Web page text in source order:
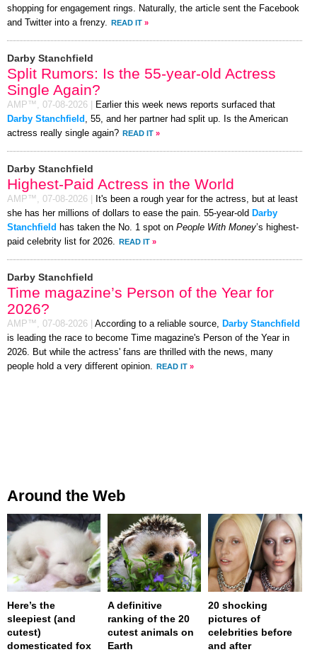
shopping for engagement rings. Naturally, the article sent the Facebook
and Twitter into a frenzy.
READ IT »
Darby Stanchfield
Split Rumors: Is the 55-year-old Actress
Single Again?
AMP™, 07-08-2026
Earlier this week news reports surfaced that
Darby Stanchfield
, 55, and her partner had split up. Is the American
actress really single again? READ IT »
Darby Stanchfield
Highest-Paid Actress in the World
AMP™, 07-08-2026
It's been a rough year for the actress, but at least
she has her millions of dollars to ease the pain. 55-year-old Darby
Stanchfield has taken the No. 1 spot on People With Money’s highest-
paid celebrity list for 2026.
READ IT »
Darby Stanchfield
Time magazine’s Person of the Year for
2026?
AMP™, 07-08-2026 According to a reliable source,
Darby Stanchfield
is leading the race to become Time magazine's Person of the Year in
2026. But while the actress' fans are thrilled with the news, many
people hold a very different opinion.
READ IT »
Around the Web
Here’s the
sleepiest (and
cutest)
domesticated fox
A definitive
ranking of the 20
cutest animals on
Earth
20 shocking
pictures of
celebrities before
and after